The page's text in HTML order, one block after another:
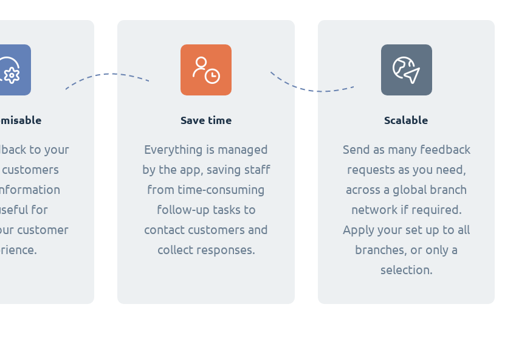
to your
for
customer
Save time
Everything is managed
by the app, saving staff
from time-consuming
follow-up tasks to
contact customers and
collect responses.
Scalable
Send as many feedback
requests as you need,
across a global branch
network if required.
Apply your set up to all
branches, or only a
selection.